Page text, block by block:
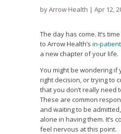
byArrow Health | Apr 12,
The day has come. It’s
to Arrow Health’s in-
a new chapter of your life.
You might be wondering if
right decision, or trying to
that you don’t really need
These are common
and waiting to be
alone in having them. It’s
feel nervous at this point.